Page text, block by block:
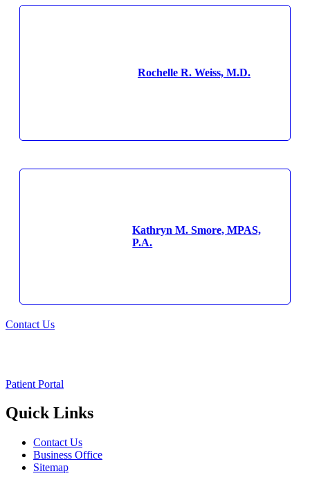
Rochelle R. Weiss, M.D.
Kathryn M. Smore, MPAS,
P.A.
Contact Us
Patient Portal
Quick Links
Contact Us
Business Office
Sitemap